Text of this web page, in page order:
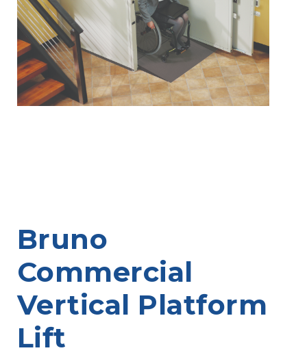
Bruno
Commercial
Vertical Platform
Lift